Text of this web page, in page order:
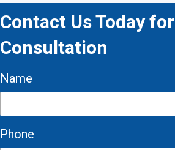
Contact Us Today
Consultation
Name
Phone